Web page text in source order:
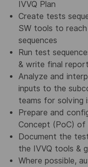
IVVQ Plan
Create tests
SW tools to
sequences
Run test
& write final report
Analyze and
inputs to the
teams for solving
Prepare and
Concept (PoC) of
Document the
the IVVQ tools &
Where possible,